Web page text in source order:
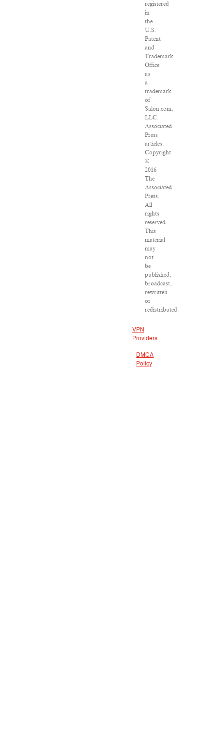
registered
in
the
U.S.
Patent
and
Trademark
Office
as
a
trademark
of
Salon.com,
LLC.
Associated
Press
articles:
Copyright
©
2016
The
Associated
Press.
All
rights
reserved.
This
material
may
not
be
published,
broadcast,
rewritten
or
redistributed.
VPN
Providers
DMCA
Policy